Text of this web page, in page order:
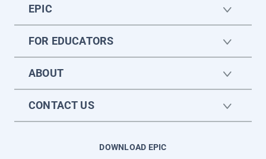
EPIC
FOR EDUCATORS
ABOUT
CONTACT US
DOWNLOAD EPIC